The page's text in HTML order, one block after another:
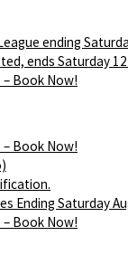
ending
ends Saturday
– Book Now!
– Book Now!
Ending Saturday
– Book Now!